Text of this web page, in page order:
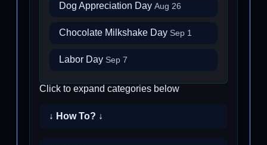
Dog Appreciation Day Aug 26
Chocolate Milkshake Day Sep 1
Labor Day Sep 7
Click to expand categories below
↓ How To? ↓